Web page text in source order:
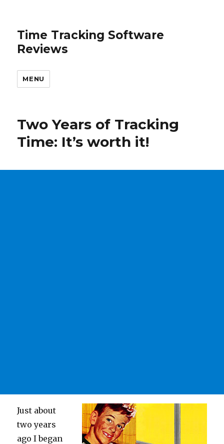
Time Tracking Software
Reviews
MENU
Two Years of Tracking
Time: It’s worth it!
Just about
two years
ago I began